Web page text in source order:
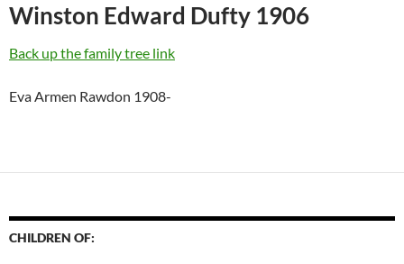
Winston Edward Dufty 1906
Back up the family tree link
Eva Armen Rawdon 1908-
CHILDREN OF: